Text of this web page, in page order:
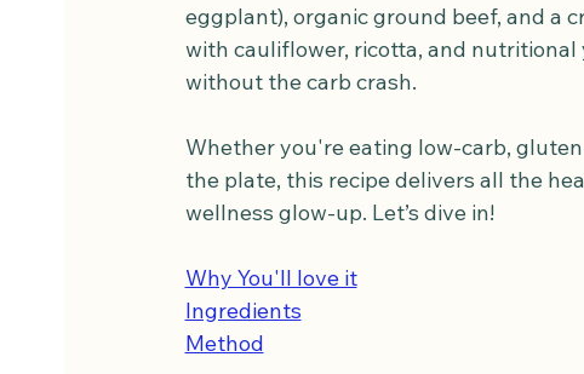
eggplant), organic ground beef, and a
with cauliflower, ricotta, and
without the carb crash.
Whether you're eating low-carb,
the plate, this recipe delivers all the
wellness glow-up. Let’s dive in!
Why You'll love it
Ingredients
Method